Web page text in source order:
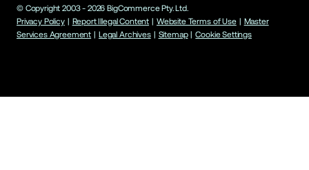
© Copyright 2003 - 2026 BigCommerce Pty. Ltd.
Privacy Policy | Report Illegal Content | Website Terms of Use | Master
Services Agreement | Legal Archives | Sitemap | Cookie Settings